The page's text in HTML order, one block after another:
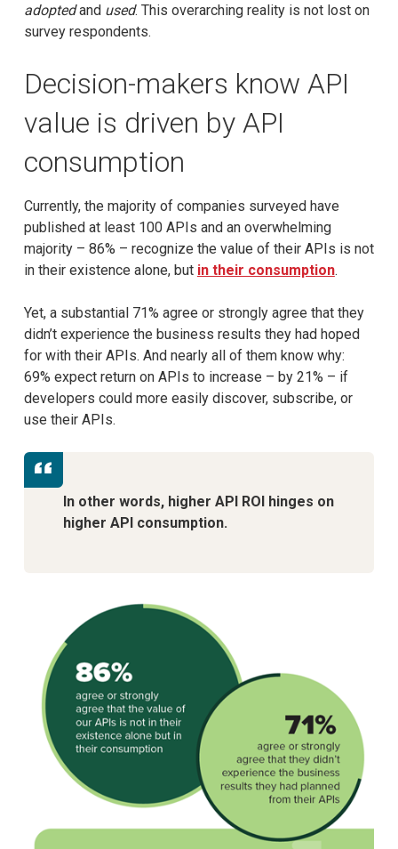
adoptedand used. This overarching reality is not lost on
survey respondents.
Decision-makers know API
value is driven by API
consumption
Currently, the majority of companies surveyed have
published at least 100 APIs and an overwhelming
majority – 86% – recognize the value of their APIs is not
in their existence alone, but in their consumption.
Yet, a substantial 71% agree or strongly agree that they
didn’t experience the business results they had hoped
for with their APIs. And nearly all of them know why:
69% expect return on APIs to increase – by 21% – if
developers could more easily discover, subscribe, or
use their APIs.
In other words, higher API ROI hinges on
higher API consumption.